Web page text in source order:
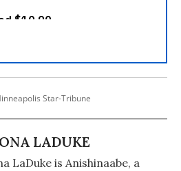
Star-Tribune
LADUKE
LaDuke is Anishinaabe, a